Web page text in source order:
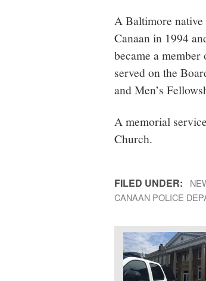
A Baltimore
Canaan in 1994
became a
served on the
and Men’s
A memorial
Church.
FILED UNDER:
CANAAN POLICE